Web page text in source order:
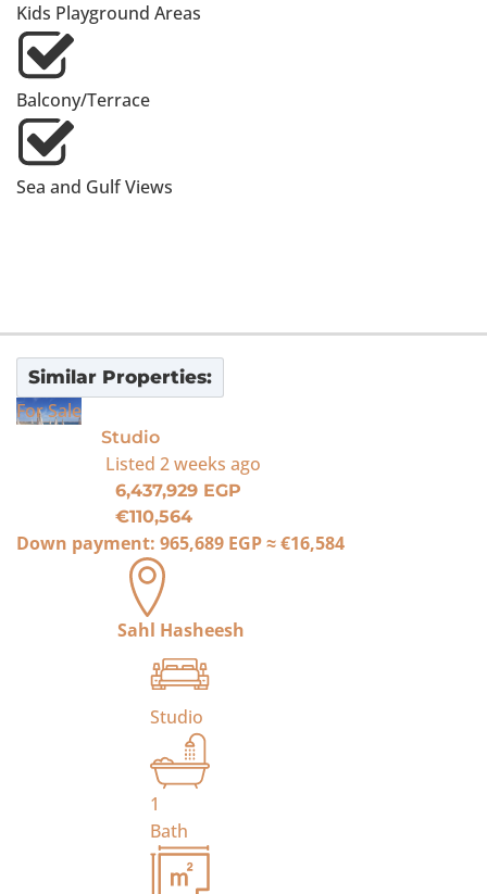
Kids Playground Areas
Balcony/Terrace
Sea and Gulf Views
Similar Properties:
For Sale
Studio
Listed 2 weeks ago
6,437,929 EGP
€110,564
Down payment: 965,689 EGP≈€16,584
Sahl Hasheesh
Studio
1
Bath